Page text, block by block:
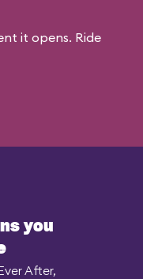
it opens. Ride
you
After,